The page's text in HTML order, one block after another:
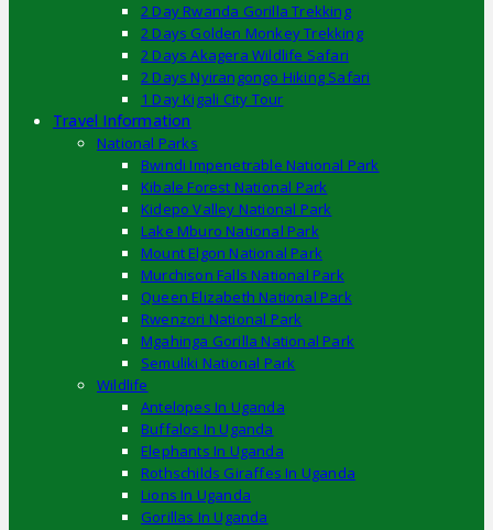
2 Day Rwanda Gorilla Trekking
2 Days Golden Monkey Trekking
2 Days Akagera Wildlife Safari
2 Days Nyirangongo Hiking Safari
1 Day Kigali City Tour
Travel Information
National Parks
Bwindi Impenetrable National Park
Kibale Forest National Park
Kidepo Valley National Park
Lake Mburo National Park
Mount Elgon National Park
Murchison Falls National Park
Queen Elizabeth National Park
Rwenzori National Park
Mgahinga Gorilla National Park
Semuliki National Park
Wildlife
Antelopes In Uganda
Buffalos In Uganda
Elephants In Uganda
Rothschilds Giraffes In Uganda
Lions In Uganda
Gorillas In Uganda